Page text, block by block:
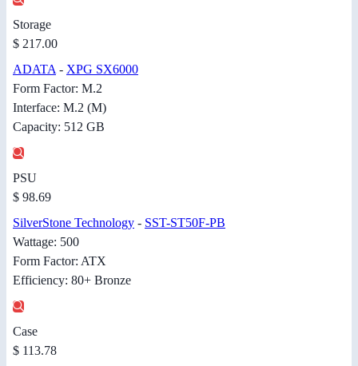
Storage
$ 217.00
ADATA - XPG SX6000
Form Factor: M.2
Interface: M.2 (M)
Capacity: 512 GB
PSU
$ 98.69
SilverStone Technology - SST-ST50F-PB
Wattage: 500
Form Factor: ATX
Efficiency: 80+ Bronze
Case
$ 113.78